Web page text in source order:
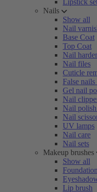
Lipstick
Nails
Show all
Nail
Base Coat
Top Coat
Nail
Nail files
Cuticle
False
Gel nail
Nail
Nail
Nail
UV lamps
Nail care
Nail sets
Makeup brushes
Show all
Lip brush